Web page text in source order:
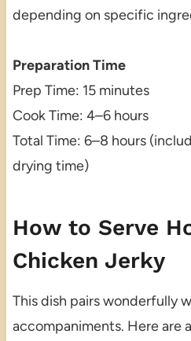
depending on specific
Preparation Time
Prep Time: 15 minutes
Cook Time: 4–6 hours
Total Time: 6–8 hours
drying time)
How to Serve
Chicken Jerky
This dish pairs wonderfully
accompaniments. Here are